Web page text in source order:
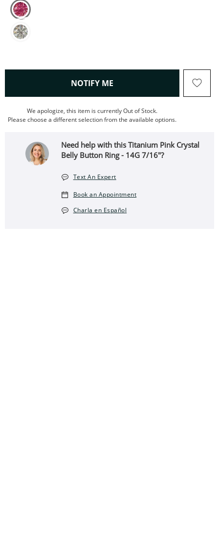
NOTIFY ME , THIS ACTION WILL OPEN
We apologize, this item is currently Out of Stock.
Please choose a different selection from the available options.
Need help with this Titanium Pink Crystal
Belly Button Ring - 14G 7/16"?
Text An Expert
Book an Appointment
Charla en Español